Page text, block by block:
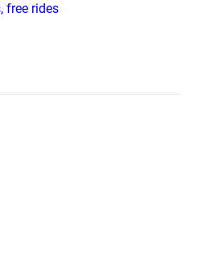
free rides